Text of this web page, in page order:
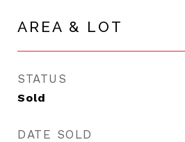
AREA & LOT
STATUS
Sold
DATE SOLD